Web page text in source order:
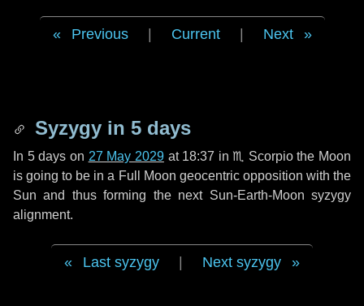
Previous Current Next
Syzygy in 5 days
In 5 days on 27 May 2029at 18:37 in♏ Scorpiothe Moon
is going to be in a Full Moon geocentric opposition with the
Sun and thus forming the next Sun-Earth-Moon syzygy
alignment.
Last syzygy Next syzygy